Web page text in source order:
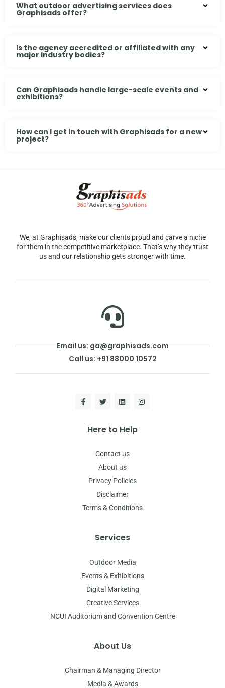
What outdoor advertising services does
Graphisads offer?
Is the agency accredited or affiliated with any
major industry bodies?
Can Graphisads handle large-scale events and
exhibitions?
How can I get in touch with Graphisads for a new
project?
We, at Graphisads, make our clients proud and carve a niche
for them in the competitive marketplace. That’s why they trust
us and our relationship gets stronger with time.
Email us: ga@graphisads.com
Call us: +91 88000 10572
Here to Help
Contact us
About us
Privacy Policies
Disclaimer
Terms & Conditions
Services
Outdoor Media
Events & Exhibitions
Digital Marketing
Creative Services
NCUI Auditorium and Convention Centre
About Us
Chairman & Managing Director
Media & Awards